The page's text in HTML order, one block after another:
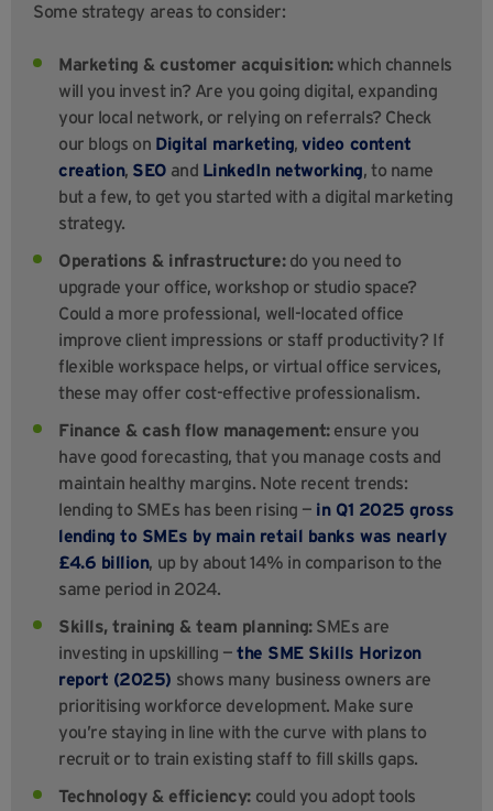
Some strategy areas to consider:
Marketing & customer acquisition:which channels
will you invest in? Are you going digital, expanding
your local network, or relying on referrals? Check
our blogs on Digital marketing,video content
creation, SEO and LinkedIn networking, to name
but a few, to get you started with a digital marketing
strategy.
Operations & infrastructure:do you need to
upgrade your office, workshop or studio space?
Could a more professional, well-located office
improve client impressions or staff productivity? If
flexible workspace helps, or virtual office services,
these may offer cost-effective professionalism.
Finance & cash flow management:ensure you
have good forecasting, that you manage costs and
maintain healthy margins. Note recent trends:
lending to SMEs has been rising — in Q1 2025 gross
lending to SMEs by main retail banks was nearly
£4.6 billion, up by about 14% in comparison to the
same period in 2024.
Skills, training & team planning:SMEs are
investing in upskilling —the SME Skills Horizon
report (2025) shows many business owners are
prioritising workforce development. Make sure
you’re staying in line with the curve with plans to
recruit or to train existing staff to fill skills gaps.
Technology & efficiency:could you adopt tools